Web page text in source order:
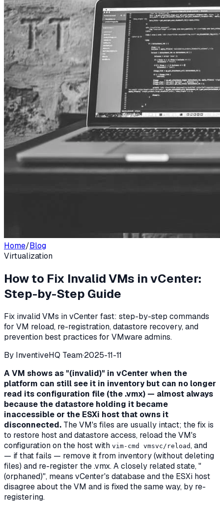
Home/Blog
Virtualization
How to Fix Invalid VMs in vCenter:
Step-by-Step Guide
Fix invalid VMs in vCenter fast: step-by-step commands
for VM reload, re-registration, datastore recovery, and
prevention best practices for VMware admins.
By InventiveHQ Team·2025-11-11
A VM shows as "(invalid)" in vCenter when the
platform can still see it in inventory but can no longer
read its configuration file (the .vmx) — almost always
because the datastore holding it became
inaccessible or the ESXi host that owns it
disconnected. The VM's files are usually intact; the fix is
to restore host and datastore access, reload the VM's
configuration on the host with vim-cmd vmsvc/reload, and
— if that fails — remove it from inventory (without deleting
files) and re-register the .vmx. A closely related state, "
(orphaned)", means vCenter's database and the ESXi host
disagree about the VM and is fixed the same way, by re-
registering.